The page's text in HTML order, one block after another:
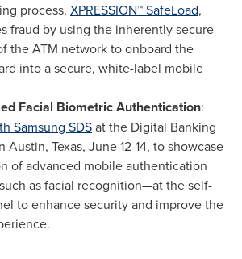
process, XPRESSION™ SafeLoad,
fraud by using the inherently secure
the ATM network to onboard the
into a secure, white-label mobile
Facial Biometric Authentication:
Samsung SDSat the Digital Banking
Austin, Texas, June 12-14, to showcase
of advanced mobile authentication
as facial recognition—at the self-
to enhance security and improve the